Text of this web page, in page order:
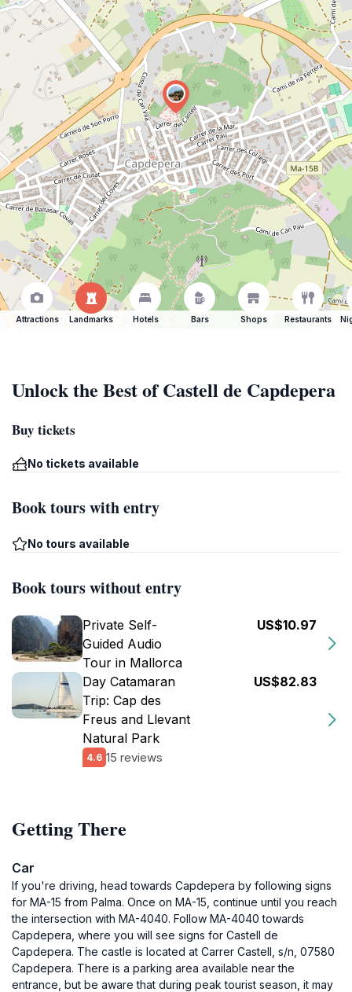
Attractions Landmarks Hotels Bars Shops Restaurants
Unlock the Best of Castell de Capdepera
Buy tickets
No tickets available
Book tours with entry
No tours available
Book tours without entry
Private Self-
Guided Audio
Tour in Mallorca
US$10.97
Day Catamaran
Trip: Cap des
Freus and Llevant
Natural Park
4.6 15 reviews
US$82.83
Getting There
Car
If you're driving, head towards Capdepera by following signs
for MA-15 from Palma. Once on MA-15, continue until you reach
the intersection with MA-4040. Follow MA-4040 towards
Capdepera, where you will see signs for Castell de
Capdepera. The castle is located at Carrer Castell, s/n, 07580
Capdepera. There is a parking area available near the
entrance, but be aware that during peak tourist season, it may